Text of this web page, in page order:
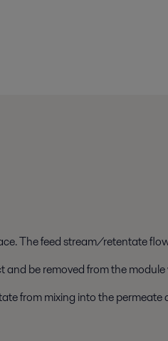
The feed stream/retentate
be removed from the
from mixing into the permeate